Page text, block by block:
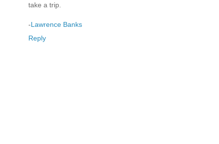
take a trip.
-Lawrence Banks
Reply